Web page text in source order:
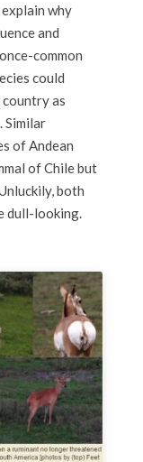
why
and
common
could
as
Similar
of Andean
of Chile but
both
dull-looking.